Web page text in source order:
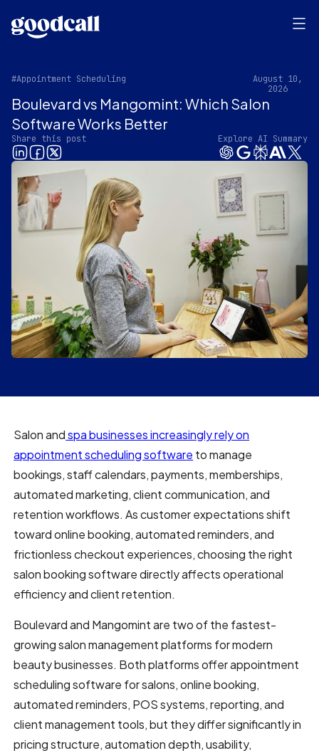
#Appointment Scheduling
August 10,
2026
Boulevard vs Mangomint: Which Salon
Software Works Better
Share this post Explore AI Summary
Salon andspa businesses increasingly rely on
appointment scheduling software to manage
bookings, staff calendars, payments, memberships,
automated marketing, client communication, and
retention workflows. As customer expectations shift
toward online booking, automated reminders, and
frictionless checkout experiences, choosing the right
salon booking software directly affects operational
efficiency and client retention.
Boulevard and Mangomint are two of the fastest-
growing salon management platforms for modern
beauty businesses. Both platforms offer appointment
scheduling software for salons, online booking,
automated reminders, POS systems, reporting, and
client management tools, but they differ significantly in
pricing structure, automation depth, usability,